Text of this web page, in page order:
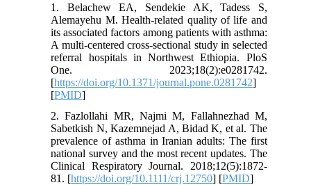
1. Belachew EA, Sendekie AK, Tadess S,
Alemayehu M. Health-related quality of life and
its associated factors among patients with asthma:
A multi-centered cross-sectional study in selected
referral hospitals in Northwest Ethiopia. PloS
One. 2023;18(2):e0281742.
[https://doi.org/10.1371/journal.pone.0281742]
[PMID]
2. Fazlollahi MR, Najmi M, Fallahnezhad M,
Sabetkish N, Kazemnejad A, Bidad K, et al. The
prevalence of asthma in Iranian adults: The first
national survey and the most recent updates. The
Clinical Respiratory Journal. 2018;12(5):1872-
81. [https://doi.org/10.1111/crj.12750] [PMID]